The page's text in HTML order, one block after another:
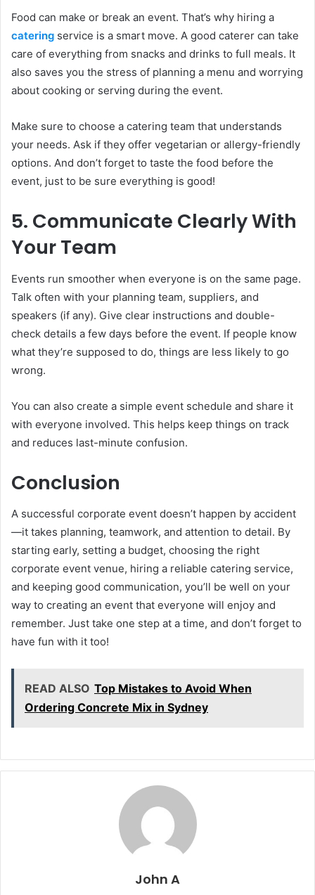
Food can make or break an event. That’s why hiring a
catering service is a smart move. A good caterer can take
care of everything from snacks and drinks to full meals. It
also saves you the stress of planning a menu and worrying
about cooking or serving during the event.
Make sure to choose a catering team that understands
your needs. Ask if they offer vegetarian or allergy-friendly
options. And don’t forget to taste the food before the
event, just to be sure everything is good!
5. Communicate Clearly With
Your Team
Events run smoother when everyone is on the same page.
Talk often with your planning team, suppliers, and
speakers (if any). Give clear instructions and double-
check details a few days before the event. If people know
what they’re supposed to do, things are less likely to go
wrong.
You can also create a simple event schedule and share it
with everyone involved. This helps keep things on track
and reduces last-minute confusion.
Conclusion
A successful corporate event doesn’t happen by accident
—it takes planning, teamwork, and attention to detail. By
starting early, setting a budget, choosing the right
corporate event venue, hiring a reliable catering service,
and keeping good communication, you’ll be well on your
way to creating an event that everyone will enjoy and
remember. Just take one step at a time, and don’t forget to
have fun with it too!
READ ALSO Top Mistakes to Avoid When
Ordering Concrete Mix in Sydney
John A